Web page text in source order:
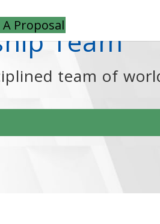
A ProposalTeam
team of